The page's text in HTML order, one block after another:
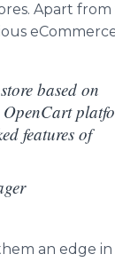
Apart from
based on
features of
an edge